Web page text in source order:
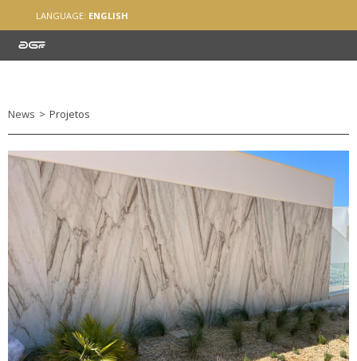
LANGUAGE: ENGLISH
News > Projetos